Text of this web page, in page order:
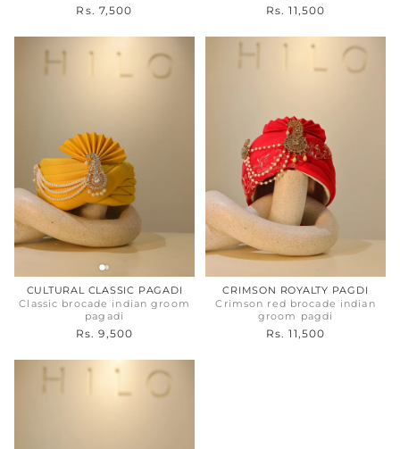
Rs. 7,500 Rs. 11,500
CULTURAL CLASSIC PAGADI
Classic brocade indian groom
pagadi
Rs. 9,500
CRIMSON ROYALTY PAGDI
Crimson red brocade indian
groom pagdi
Rs. 11,500